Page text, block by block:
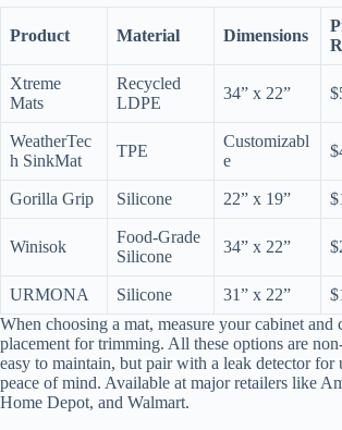
Product Material Dimensions
Xtreme
Mats
Recycled
LDPE
34” x 22”
WeatherTec
h SinkMat
TPE
Customizabl
e
Gorilla Grip Silicone 22” x 19”
Winisok
Food-Grade
Silicone
34” x 22”
URMONA Silicone 31” x 22”
When choosing a mat, measure your cabinet and
placement for trimming. All these options are
easy to maintain, but pair with a leak detector for
peace of mind. Available at major retailers like
Home Depot, and Walmart.